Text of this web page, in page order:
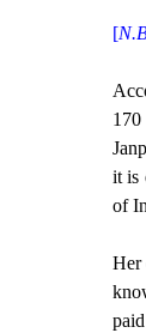
[
it is
of
Her